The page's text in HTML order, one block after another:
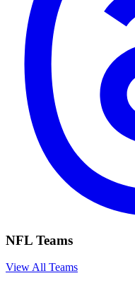
NFL Teams
View All Teams